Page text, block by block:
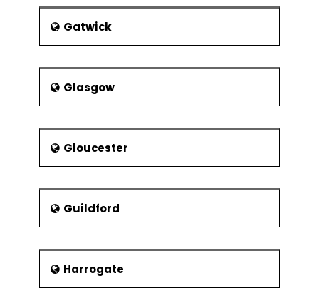
Gatwick
Glasgow
Gloucester
Guildford
Harrogate